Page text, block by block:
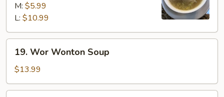
M: $5.99
L: $10.99
Wor
Wonton
Soup
19. Wor Wonton Soup
$13.99